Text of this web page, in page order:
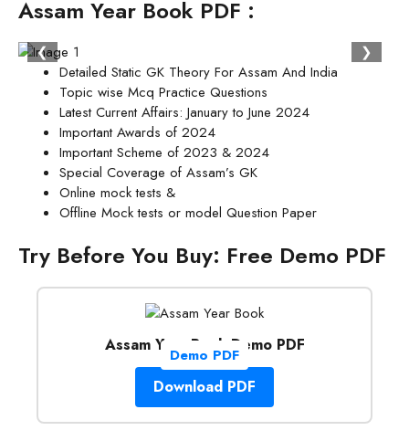
Assam Year Book PDF :
❮
❯
Detailed Static GK Theory For Assam And India
Topic wise Mcq Practice Questions
Latest Current Affairs: January to June 2024
Important Awards of 2024
Important Scheme of 2023 & 2024
Special Coverage of Assam’s GK
Online mock tests &
Offline Mock tests or model Question Paper
Try Before You Buy: Free Demo PDF
Demo PDF
Assam Year Book Demo PDF
Download PDF